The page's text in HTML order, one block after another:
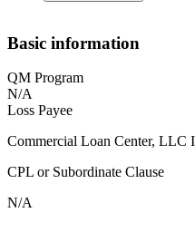
Basic information
QM Program
N/A
Loss Payee
Commercial Loan Center,
CPL or Subordinate Clause
N/A